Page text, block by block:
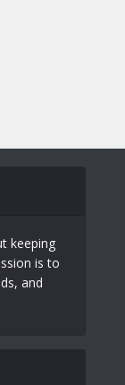
keeping
is to
and